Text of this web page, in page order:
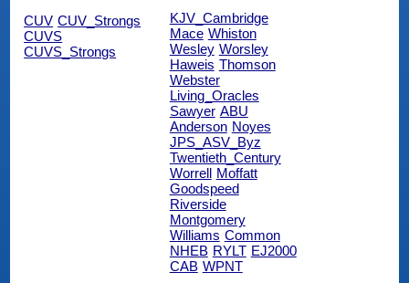
CUV CUV_Strongs
CUVS
CUVS_Strongs
KJV_Cambridge
Mace Whiston
Wesley Worsley
Haweis Thomson
Webster
Living_Oracles
Sawyer ABU
Anderson Noyes
JPS_ASV_Byz
Twentieth_Century
Worrell Moffatt
Goodspeed
Riverside
Montgomery
Williams Common
NHEB RYLT EJ2000
CAB WPNT